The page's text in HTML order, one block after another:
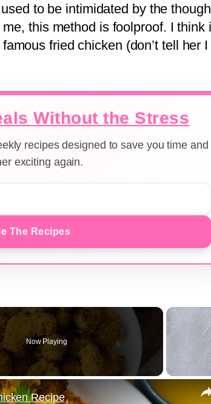
to be intimidated by the
this method is foolproof. I think
fried chicken (don’t tell her I
Without the Stress
recipes designed to save you time and
exciting again.
The Recipes
Now Playing
Recipe